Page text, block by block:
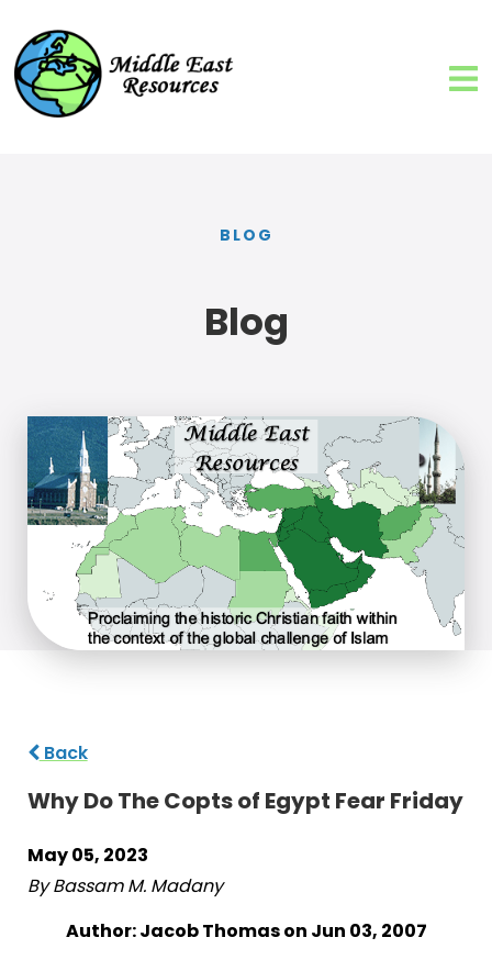
BLOG
Blog
Back
Why Do The Copts of Egypt Fear Friday
May 05, 2023
By Bassam M. Madany
Author: Jacob Thomas on Jun 03, 2007